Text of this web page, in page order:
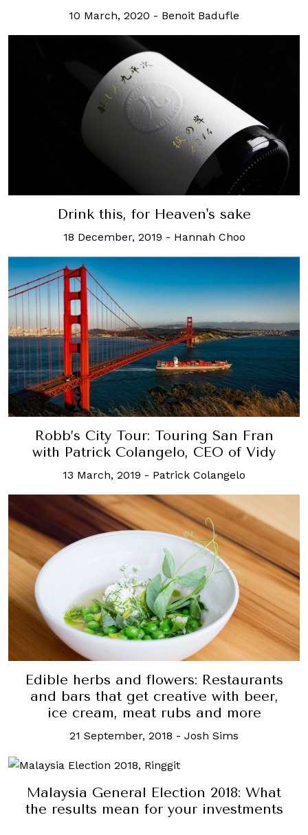
10 March, 2020 - Benoit Badufle
Drink this, for Heaven's sake
18 December, 2019 - Hannah Choo
Robb’s City Tour: Touring San Fran
with Patrick Colangelo, CEO of Vidy
13 March, 2019 - Patrick Colangelo
Edible herbs and flowers: Restaurants
and bars that get creative with beer,
ice cream, meat rubs and more
21 September, 2018 - Josh Sims
Malaysia General Election 2018: What
the results mean for your investments